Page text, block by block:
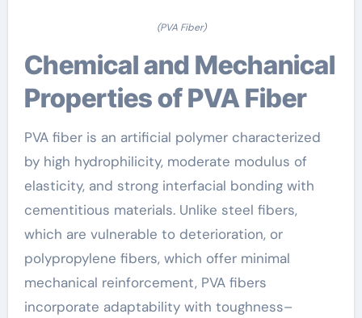
(PVA Fiber)
Chemical and Mechanical
Properties of PVA Fiber
PVA fiber is an artificial polymer characterized
by high hydrophilicity, moderate modulus of
elasticity, and strong interfacial bonding with
cementitious materials. Unlike steel fibers,
which are vulnerable to deterioration, or
polypropylene fibers, which offer minimal
mechanical reinforcement, PVA fibers
incorporate adaptability with toughness–